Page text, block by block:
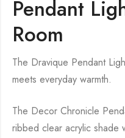
Pendant
Room
The Dravique Pendant
meets everyday warmth.
The Decor Chronicle
ribbed clear acrylic shade